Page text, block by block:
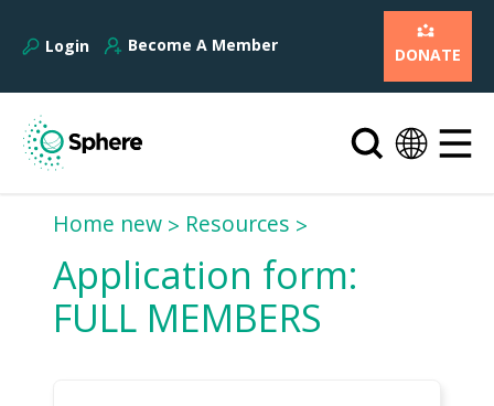
Login Become A Member DONATE
Home new Resources
Application form:
FULL MEMBERS